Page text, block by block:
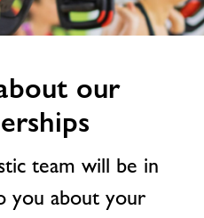
our
team will be in
you about your